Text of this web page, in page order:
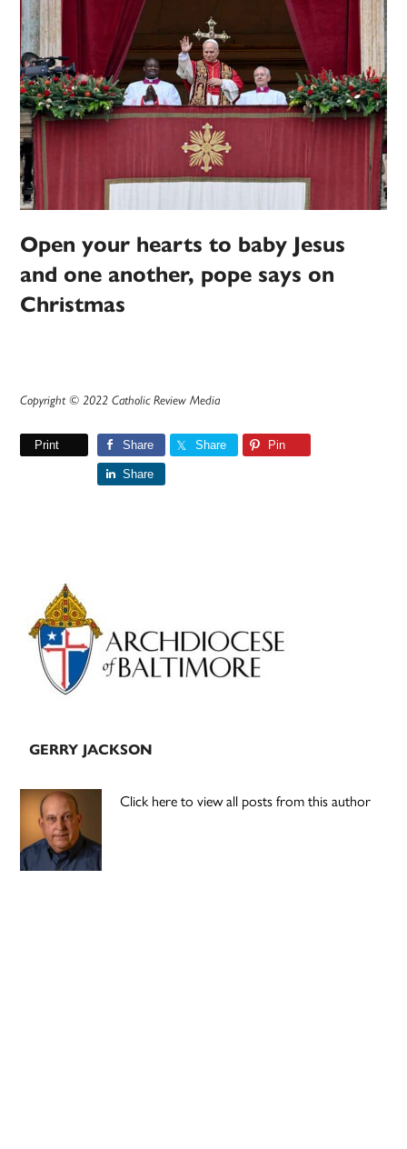
Open your hearts to baby Jesus
and one another, pope says on
Christmas
Copyright © 2022 Catholic Review Media
Print Share Share Pin
Share
Primary
Sidebar
GERRY JACKSON
Click here to view all posts from this author